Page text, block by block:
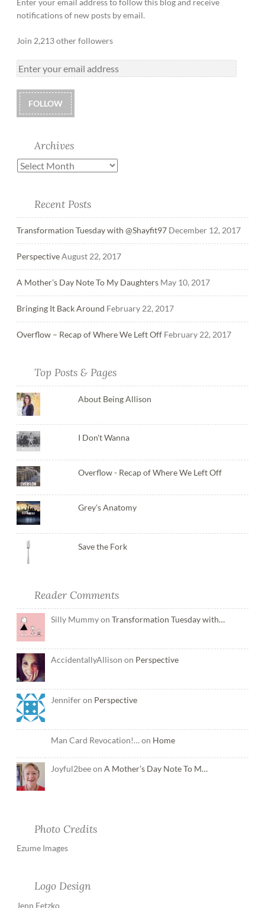
Enter your email address to follow this blog and receive
notifications of new posts by email.
Join 2,213 other followers
FOLLOW
Archives
Recent Posts
Transformation Tuesday with @Shayfit97 December 12, 2017
PerspectiveAugust 22, 2017
A Mother’s Day Note To My Daughters May 10, 2017
Bringing It Back Around February 22, 2017
Overflow – Recap of Where We Left Off February 22, 2017
Top Posts & Pages
About Being Allison
I Don't Wanna
Overflow - Recap of Where We Left Off
Grey's Anatomy
Save the Fork
Reader Comments
Silly Mummy on Transformation Tuesday with…
AccidentallyAllison on Perspective
Jennifer on Perspective
Man Card Revocation!… on Home
Joyful2bee on A Mother’s Day Note To M…
Photo Credits
Ezume Images
Logo Design
Jenn Fetzko